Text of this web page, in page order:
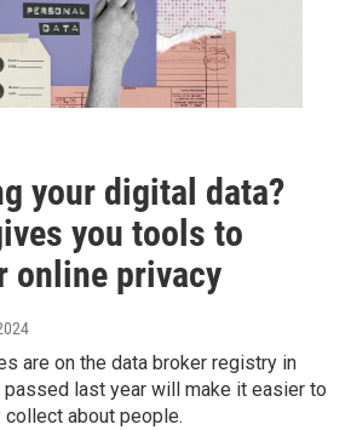
your digital data?
you tools to
online privacy
are on the data broker registry in
passed last year will make it easier to
about people.